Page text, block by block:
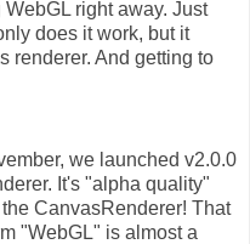
right away. Just
does it work, but it
renderer. And getting to
we launched v2.0.0
It's "alpha quality"
CanvasRenderer! That
"WebGL" is almost a